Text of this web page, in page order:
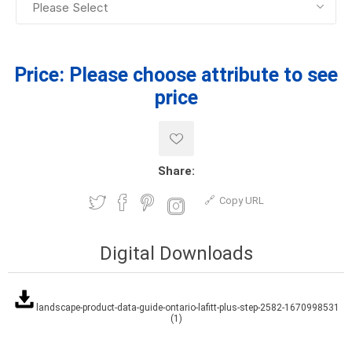
Price: Please choose attribute to see
price
Share:
Copy URL
Digital Downloads
landscape-product-data-guide-ontario-lafitt-plus-step-2582-1670998531
(1)